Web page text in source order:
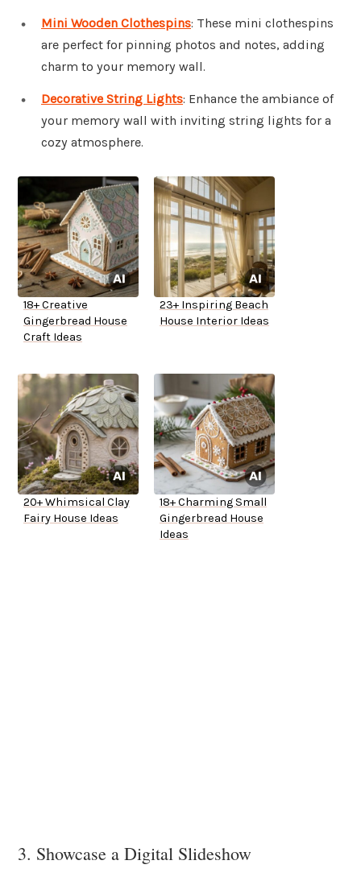
Mini Wooden Clothespins: These mini clothespins
are perfect for pinning photos and notes, adding
charm to your memory wall.
Decorative String Lights: Enhance the ambiance of
your memory wall with inviting string lights for a
cozy atmosphere.
18+ Creative
Gingerbread House
Craft Ideas
23+ Inspiring Beach
House Interior Ideas
20+ Whimsical Clay
Fairy House Ideas
18+ Charming Small
Gingerbread House
Ideas
3. Showcase a Digital Slideshow